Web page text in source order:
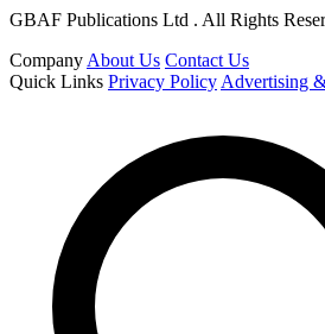
GBAF Publications Ltd . All Rights
Company About Us Contact Us
Quick Links Privacy Policy Advertising